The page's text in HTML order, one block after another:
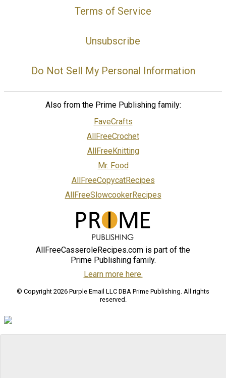
Terms of Service
Unsubscribe
Do Not Sell My Personal Information
Also from the Prime Publishing family:
FaveCrafts
AllFreeCrochet
AllFreeKnitting
Mr. Food
AllFreeCopycatRecipes
AllFreeSlowcookerRecipes
AllFreeCasseroleRecipes.com is part of the
Prime Publishing family.
Learn more here.
© Copyright 2026 Purple Email LLC DBA Prime Publishing. All rights
reserved.